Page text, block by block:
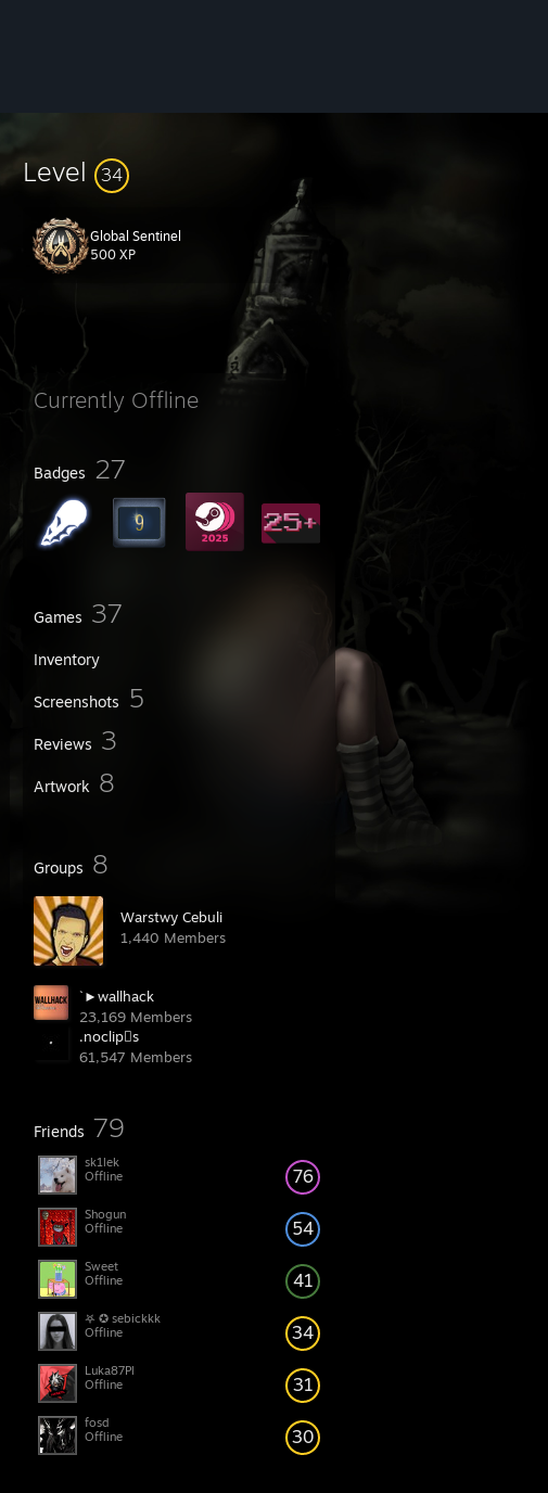
Level 34
Global Sentinel
500 XP
Currently Offline
Badges 27
Games 37
Inventory
Screenshots 5
Reviews 3
Artwork 8
Groups 8
Warstwy Cebuli
1,440 Members
`►wallhack
23,169 Members
.noclipِs
61,547 Members
Friends 79
76
sk1lek
Offline
54
Shogun
Offline
41
Sweet
Offline
34
𖤐 ✪ sebickkk
Offline
31
Luka87Pl
Offline
30
fosd
Offline